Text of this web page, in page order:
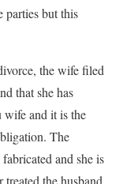
parties but this
the wife filed
that she has
and it is the
The
and she is
the husband